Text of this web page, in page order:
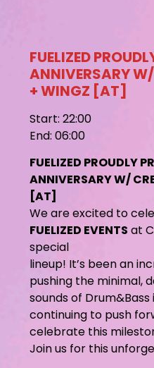
FUELIZED
ANNIVERSARY
+ WINGZ [AT]
Start: 22:00
End: 06:00
FUELIZED PROUDLY
ANNIVERSARY W/
[AT]
We are excited to
FUELIZED EVENTS at
special
lineup! It’s been an
pushing the minimal,
sounds of Drum&Bass
continuing to push
celebrate this
Join us for this